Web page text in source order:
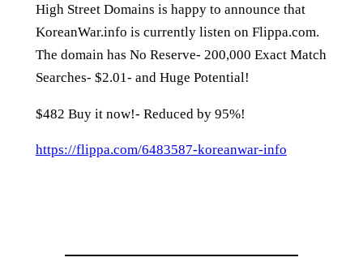
High Street Domains is happy to announce that
KoreanWar.info is currently listen on Flippa.com.
The domain has No Reserve- 200,000 Exact Match
Searches- $2.01- and Huge Potential!
$482 Buy it now!- Reduced by 95%!
https://flippa.com/6483587-koreanwar-info